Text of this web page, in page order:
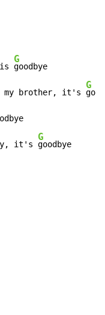
G
my brother, it's
G
it's
G